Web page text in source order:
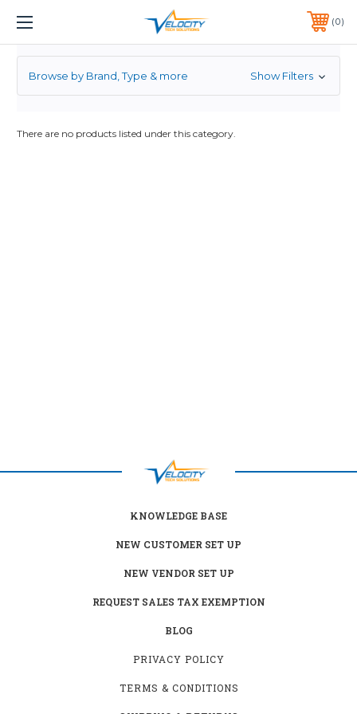
1 YEAR WARRANTY INCLUDED ALL PRODUCTS*
PHONE:651-633-0095 0
2.5
Browse by Brand, Type & more Show Filters
There are no products listed under this category.
KNOWLEDGE BASE
NEW CUSTOMER SET UP
NEW VENDOR SET UP
REQUEST SALES TAX EXEMPTION
BLOG
PRIVACY POLICY
TERMS & CONDITIONS